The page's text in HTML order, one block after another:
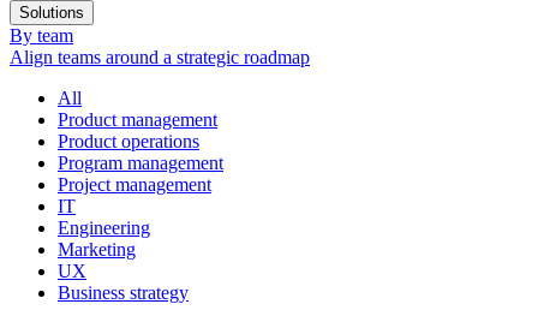
Solutions
By team
Align teams around a strategic roadmap
All
Product management
Product operations
Program management
Project management
IT
Engineering
Marketing
UX
Business strategy